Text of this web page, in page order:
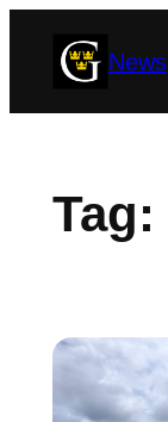
News
Tag: